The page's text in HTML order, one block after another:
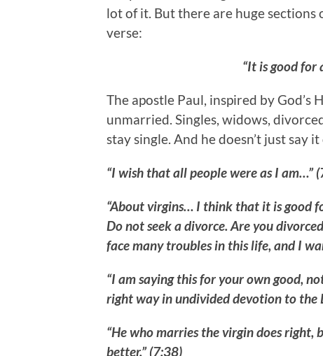
lot of it. But there are huge
verse:
“It is good for
The apostle Paul, inspired by
unmarried. Singles, widows,
stay single. And he doesn’t just say it
“I wish that all people were as I am…”
“About virgins… I think that it is good
Do not seek a divorce. Are you
face many troubles in this life, and I
“I am saying this for your own good,
right way in undivided devotion to the
“He who marries the virgin does right,
better.” (7:38)